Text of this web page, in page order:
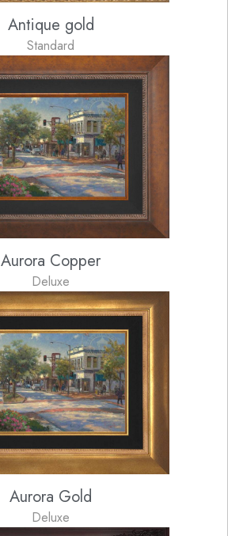
Antique gold
Standard
Aurora Copper
Deluxe
Aurora Gold
Deluxe